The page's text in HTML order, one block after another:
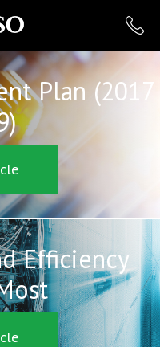
IRISO
Plan (2017
Efficiency